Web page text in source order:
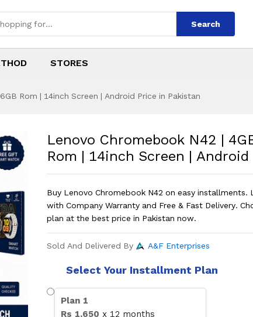
Search
STORES
Rom | 14inch Screen | Android Price in Pakistan
N42 | 4GB
Lenovo Chromebook N42 |
Rom | 14inch Screen | Android
Buy Lenovo Chromebook N42 on easy
with Company Warranty and Free & Fast Delivery.
plan at the best price in Pakistan now.
Sold And Delivered By A&F Enterprises
Select Your Installment Plan
Plan 1
Rs 1,650 x 12 months